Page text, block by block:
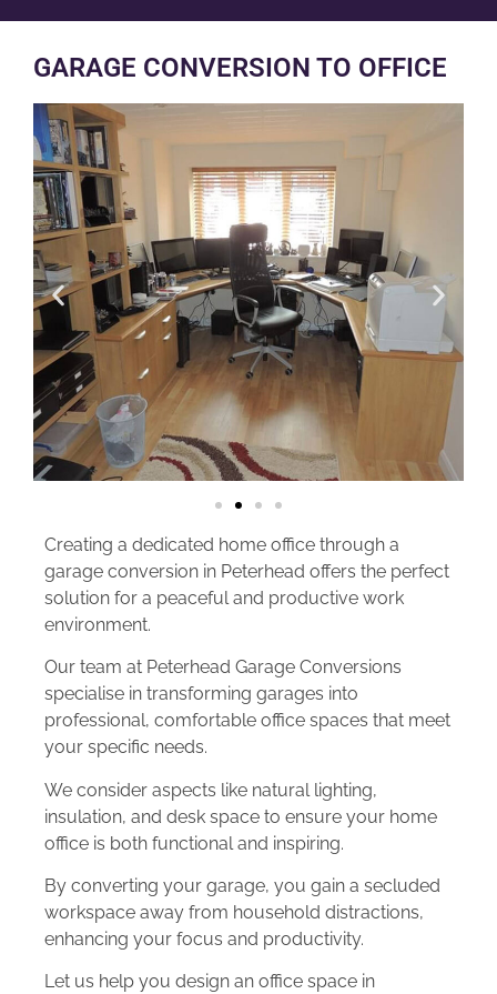
GARAGE CONVERSION TO OFFICE
Creating a dedicated home office through a
garage conversion in Peterhead offers the perfect
solution for a peaceful and productive work
environment.
Our team at Peterhead Garage Conversions
specialise in transforming garages into
professional, comfortable office spaces that meet
your specific needs.
We consider aspects like natural lighting,
insulation, and desk space to ensure your home
office is both functional and inspiring.
By converting your garage, you gain a secluded
workspace away from household distractions,
enhancing your focus and productivity.
Let us help you design an office space in